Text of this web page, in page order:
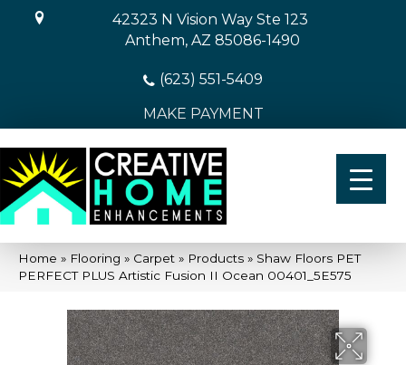
42323 N Vision Way Ste 123
Anthem, AZ 85086-1490
(623) 551-5409
MAKE PAYMENT
Home » Flooring » Carpet » Products » Shaw Floors PET
PERFECT PLUS Artistic Fusion II Ocean 00401_5E575